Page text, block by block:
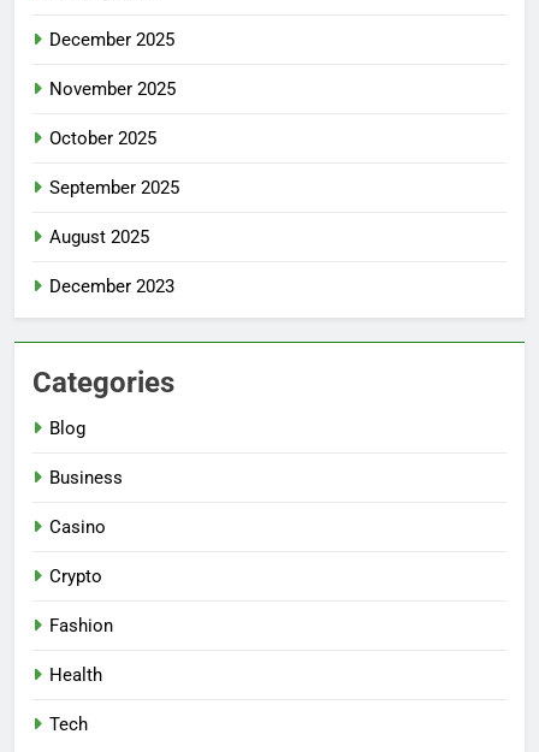
December 2025
November 2025
October 2025
September 2025
August 2025
December 2023
Categories
Blog
Business
Casino
Crypto
Fashion
Health
Tech